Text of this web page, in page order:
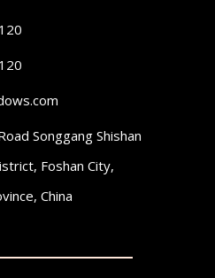
Songgang Shishan
Foshan City,
China